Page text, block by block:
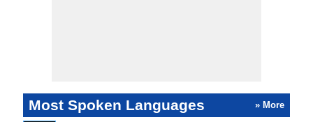
Most Spoken Languages » More